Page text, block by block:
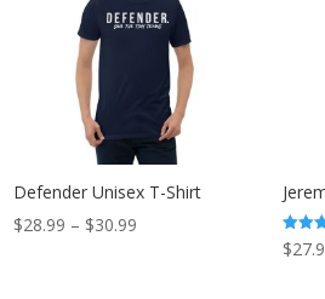
Defender Unisex T-Shirt
$28.99 – $30.99
Rated
5.00
$